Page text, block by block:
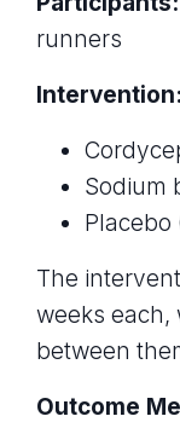
runners
Intervention:
Sodium
Placebo
The
weeks each,
between
Outcome